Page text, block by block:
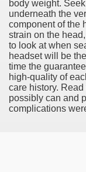
body weight.
underneath the
component of the
strain on the
to look at when
headset will be
time the
high-quality of
care history.
possibly can and
complications
How We